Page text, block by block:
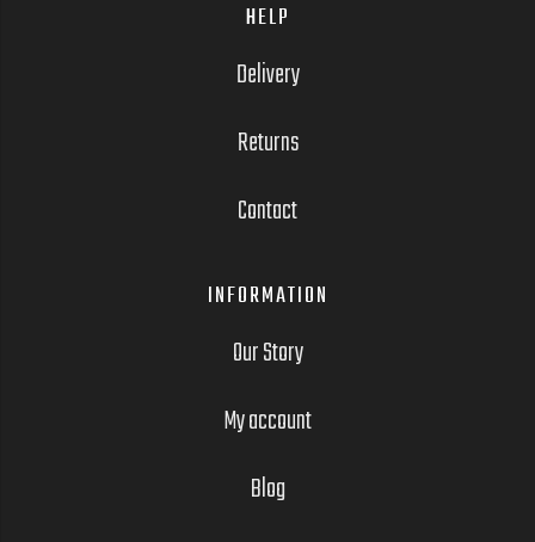
HELP
Delivery
Returns
Contact
INFORMATION
Our Story
My account
Blog